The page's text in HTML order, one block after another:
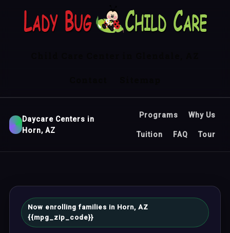
Daycare Centers in
Horn, AZ
Programs Why Us
Tuition FAQ Tour
Now enrolling families in Horn, AZ
{{mpg_zip_code}}